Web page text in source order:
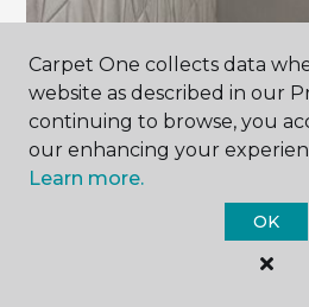
Contact Us
Carpet One collects data
website as described in our
continuing to browse, you
our enhancing your
Learn more.
OK